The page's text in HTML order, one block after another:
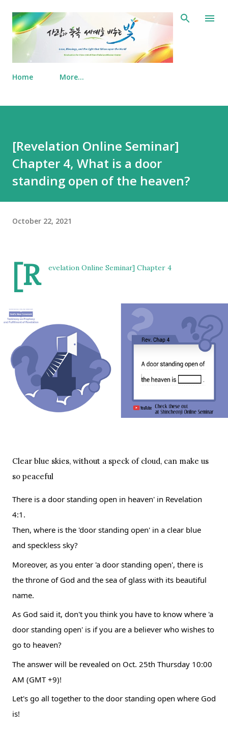
Skip to main content
Home More…
[Revelation Online Seminar]
Chapter 4, What is a door
standing open of the heaven?
October 22, 2021
[R evelation Online Seminar] Chapter 4
Clear blue skies, without a speck of cloud, can make us
so peaceful
There is a door standing open in heaven' in Revelation
4:1.
Then, where is the 'door standing open' in a clear blue
and speckless sky?
Moreover, as you enter 'a door standing open', there is
the throne of God and the sea of glass with its beautiful
name.
As God said it, don't you think you have to know where 'a
door standing open' is if you are a believer who wishes to
go to heaven?
The answer will be revealed on Oct. 25th Thursday 10:00
AM (GMT +9)!
Let's go all together to the door standing open where God
is!